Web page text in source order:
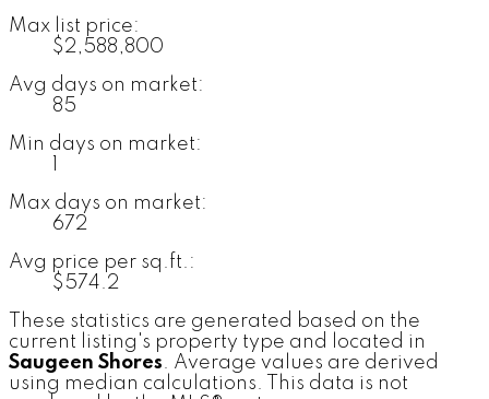
Max list price:
$2,588,800
Avg days on market:
85
Min days on market:
Max days on market:
672
Avg price per sq.ft.:
$574.2
These statistics are generated based on the
current listing's property type and located in
Saugeen Shores. Average values are derived
using median calculations. This data is not